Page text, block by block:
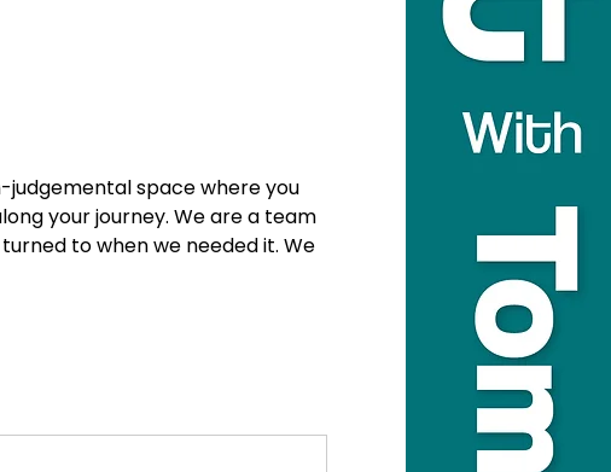
space where you
your journey. We are a team
to when we needed it. We